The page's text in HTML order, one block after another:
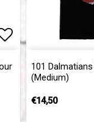
101
(Medium)
€14,50